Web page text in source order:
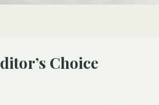
Editor’s Choice